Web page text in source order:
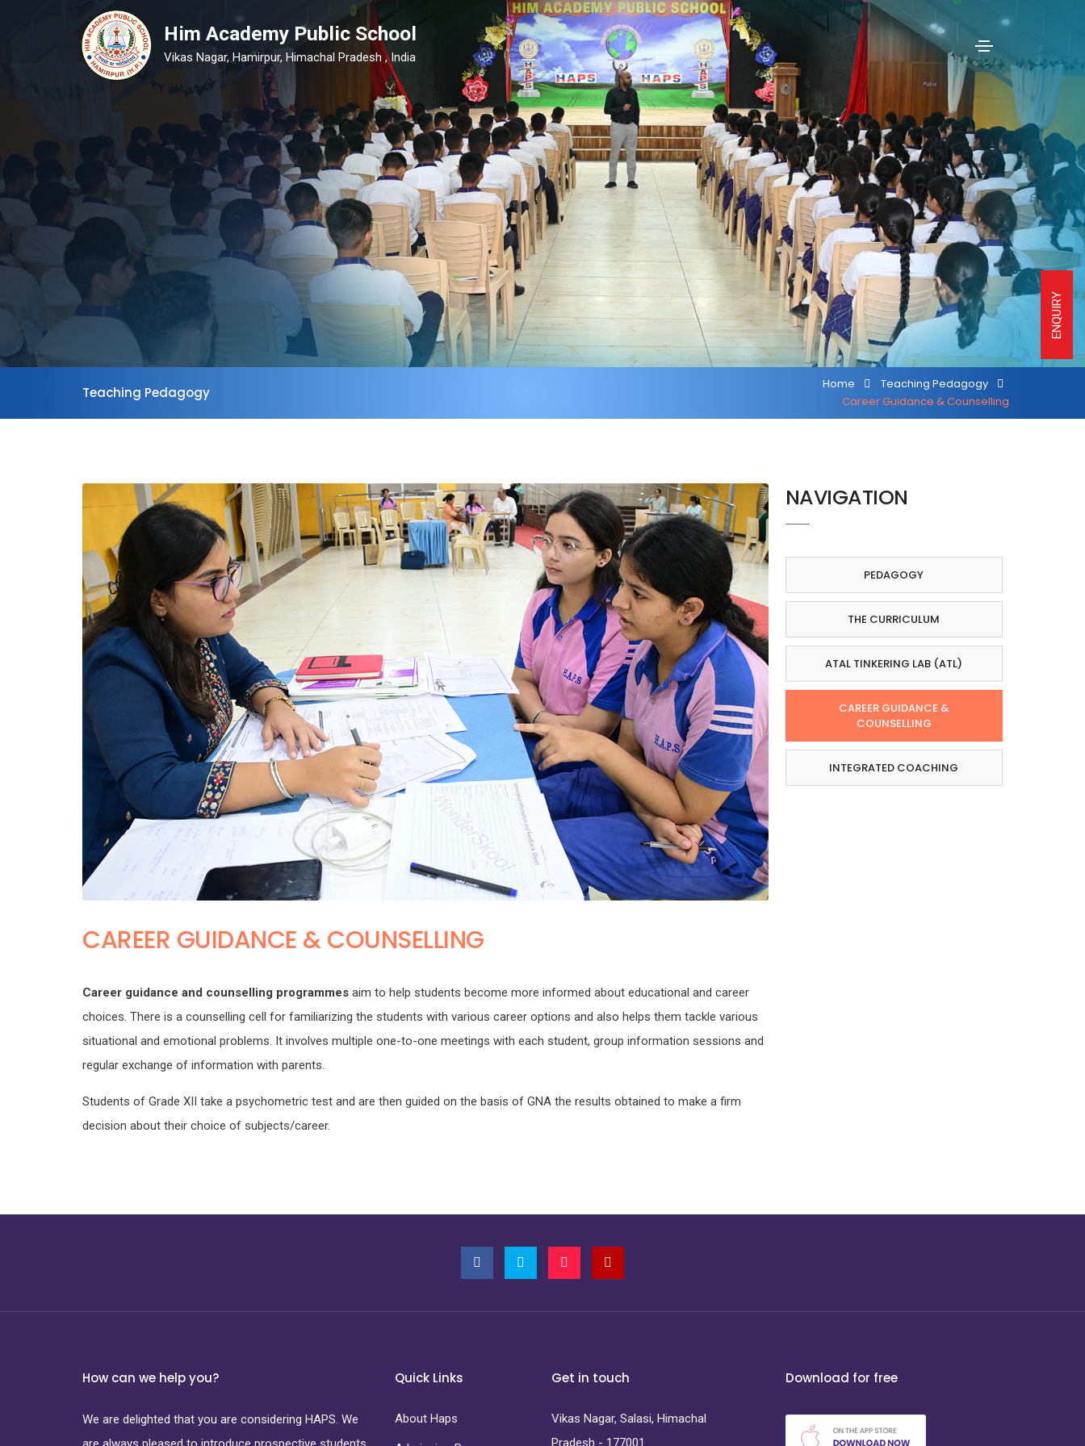
Him Academy Public School
Vikas Nagar, Hamirpur, Himachal Pradesh , India
Teaching Pedagogy
Home
Teaching Pedagogy
Career Guidance & Counselling
CAREER GUIDANCE & COUNSELLING
Career guidance and counselling programmes aim to help students become more informed about educational and career
choices. There is a counselling cell for familiarizing the students with various career options and also helps them tackle various
situational and emotional problems. It involves multiple one-to-one meetings with each student, group information sessions and
regular exchange of information with parents.
Students of Grade XII take a psychometric test and are then guided on the basis of GNA the results obtained to make a firm
decision about their choice of subjects/career.
NAVIGATION
PEDAGOGY
THE CURRICULUM
ATAL TINKERING LAB (ATL)
CAREER GUIDANCE &
COUNSELLING
INTEGRATED COACHING
How can we help you?
We are delighted that you are considering HAPS. We
Quick Links
About Haps
Get in touch
Vikas Nagar, Salasi, Himachal
Pradesh - 177001
Download for free
ENQUIRY